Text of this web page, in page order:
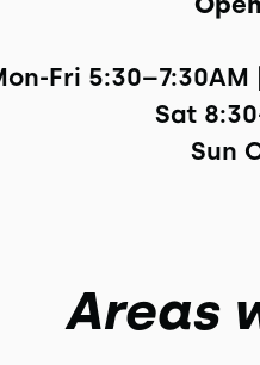
Fri 5:30–7:30AM
Sat
Sun
Areas